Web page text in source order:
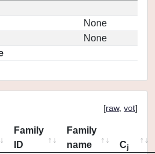
None
None
[raw, vot]
Family
ID
Family
name
Cj